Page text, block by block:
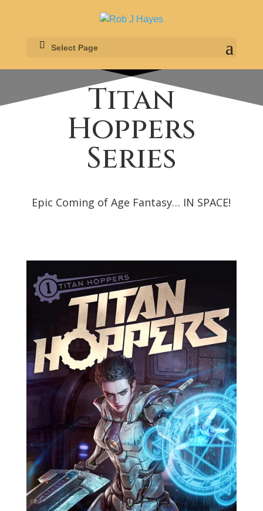
Select Page
Titan
Hoppers
Series
Epic Coming of Age Fantasy… IN SPACE!